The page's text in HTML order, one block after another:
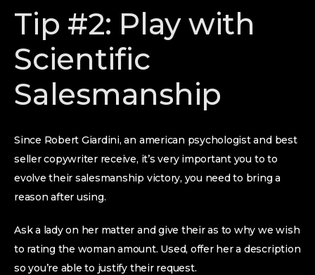
Tip #2: Play with
Scientific
Salesmanship
Since Robert Giardini, an american psychologist and best
seller copywriter receive, it’s very important you to to
evolve their salesmanship victory, you need to bring a
reason after using.
Ask a lady on her matter and give their as to why we wish
to rating the woman amount. Used, offer her a description
so you’re able to justify their request.